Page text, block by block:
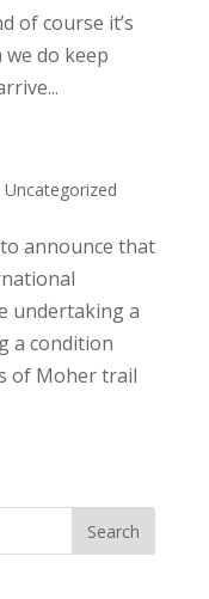
of course it’s
do keep
Uncategorized
announce that
undertaking a
a condition
of Moher trail